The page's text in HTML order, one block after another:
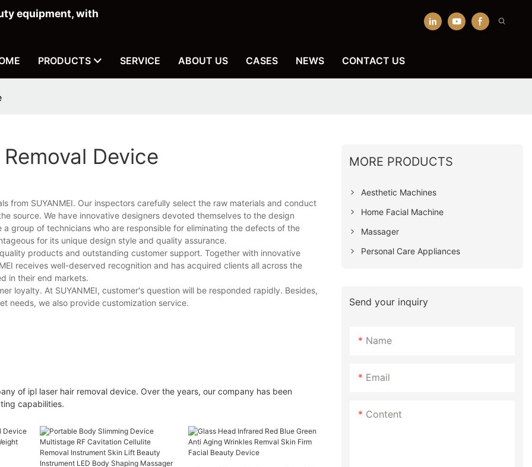
equipment, with
PRODUCTS SERVICE ABOUT US CASES NEWS CONTACT US
Device
from SUYANMEI. Our inspectors carefully select the raw materials and conduct
source. We have innovative designers devoted themselves to the design
group of technicians who are responsible for eliminating the defects of the
for its unique design style and quality assurance.
products and outstanding customer support. Together with innovative
receives well-deserved recognition and has acquired clients all across the
in their end markets.
loyalty. At SUYANMEI, customer's question will be responded rapidly. Besides,
needs, we also provide customization service.
of ipl laser hair removal device. Over the years, our company has been
capabilities.
MORE PRODUCTS
Aesthetic Machines
Home Facial Machine
Massager
Personal Care Appliances
Send your inquiry
Name
Email
Content